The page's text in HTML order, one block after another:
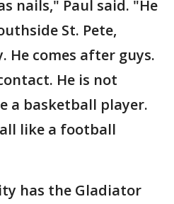
nails," Paul said. "He
St. Pete,
He comes after guys.
He is not
a basketball player.
like a football
has the Gladiator